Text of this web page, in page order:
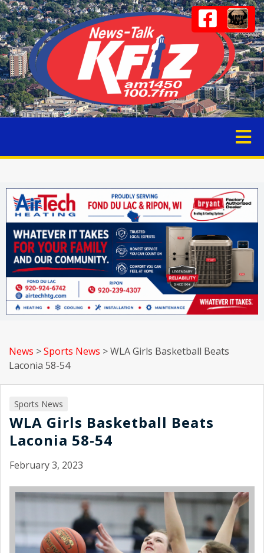
News >Sports News >WLA Girls Basketball Beats
Laconia 58-54
Sports News
WLA Girls Basketball Beats
Laconia 58-54
February 3, 2023